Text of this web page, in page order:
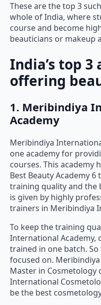
These are the top 3
whole of India, where
course and become
beauticians or makeup
India’s top 3
offering
1. Meribindiya
Academy
Meribindiya
one academy for
courses. This academy
Best Beauty Academy
training quality and the
is given by highly
trainers in Meribindiya
To keep the training
International Academy,
trained in one batch.
focused on.
Master in Cosmetology
International
be the best